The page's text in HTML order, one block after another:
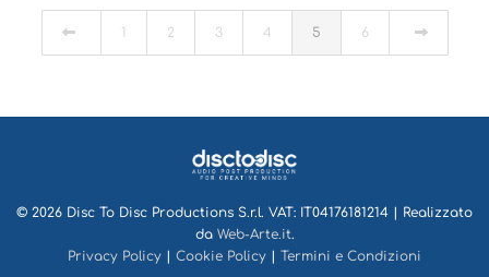
1 2 3 4 5 6
© 2026 Disc To Disc Productions S.r.l. VAT: IT04176181214 | Realizzato
da Web-Arte.it.
Privacy Policy
Cookie Policy Termini e Condizioni